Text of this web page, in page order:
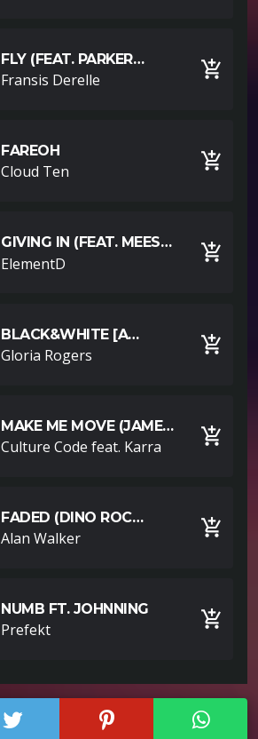
FLY (FEAT. PARKER
POHILL)
Fransis Derelle add_shopping_cart
FAREOH
Cloud Ten add_shopping_cart
GIVING IN (FEAT. MEES
VAN DEN BERG)
ElementD add_shopping_cart
BLACK&WHITE [A
YOUTUBE EXAMPLE]
Gloria Rogers add_shopping_cart
MAKE ME MOVE (JAMES
ROCHE REMIX)
Culture Code feat. Karra add_shopping_cart
FADED (DINO ROC
REMIX)
Alan Walker add_shopping_cart
NUMB FT. JOHNNING
Prefekt add_shopping_cart